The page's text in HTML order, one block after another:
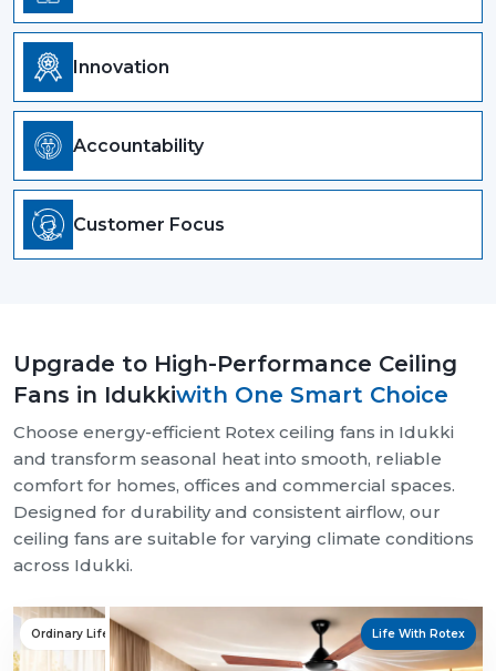
Innovation
Accountability
Customer Focus
Upgrade to High-Performance Ceiling
Fans in Idukkiwith One Smart Choice
Choose energy-efficient Rotex ceiling fans in Idukki
and transform seasonal heat into smooth, reliable
comfort for homes, offices and commercial spaces.
Designed for durability and consistent airflow, our
ceiling fans are suitable for varying climate conditions
across Idukki.
Ordinary Life Life With Rotex